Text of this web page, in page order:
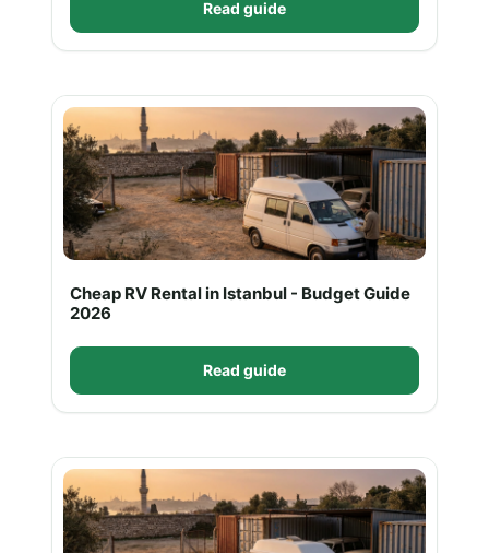
Read guide
Cheap RV Rental in Istanbul - Budget Guide
2026
Read guide